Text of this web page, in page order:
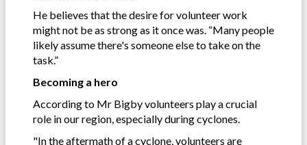
He believes that the desire for volunteer work
might not be as strong as it once was. “Many people
likely assume there's someone else to take on the
task.”
Becoming a hero
According to Mr Bigby volunteers play a crucial
role in our region, especially during cyclones.
"In the aftermath of a cyclone, volunteers are